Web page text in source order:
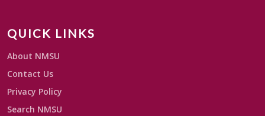
QUICK LINKS
About NMSU
Contact Us
Privacy Policy
Search NMSU